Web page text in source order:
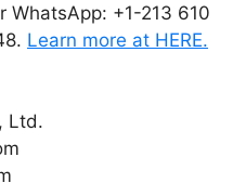
WhatsApp: +1-213 610
Learn more at HERE.
Ltd.